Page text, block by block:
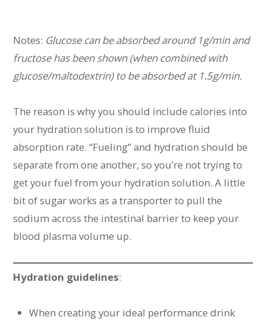
Notes: Glucose can be absorbed around 1g/min and
fructose has been shown (when combined with
glucose/maltodextrin) to be absorbed at 1.5g/min.
The reason is why you should include calories into
your hydration solution is to improve fluid
absorption rate. “Fueling” and hydration should be
separate from one another, so you’re not trying to
get your fuel from your hydration solution. A little
bit of sugar works as a transporter to pull the
sodium across the intestinal barrier to keep your
blood plasma volume up.
Hydration guidelines:
When creating your ideal performance drink